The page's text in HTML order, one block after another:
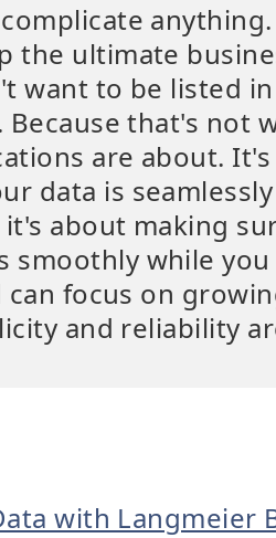
the ultimate
want to be listed
that's not
are about.
data is seamlessly
about making
smoothly while
focus on
and reliability
with Langmeier